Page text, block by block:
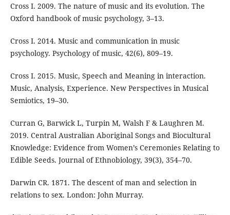
Cross I. 2009. The nature of music and its evolution. The
Oxford handbook of music psychology, 3–13.
Cross I. 2014. Music and communication in music
psychology. Psychology of music, 42(6), 809–19.
Cross I. 2015. Music, Speech and Meaning in interaction.
Music, Analysis, Experience. New Perspectives in Musical
Semiotics, 19–30.
Curran G, Barwick L, Turpin M, Walsh F & Laughren M.
2019. Central Australian Aboriginal Songs and Biocultural
Knowledge: Evidence from Women’s Ceremonies Relating to
Edible Seeds. Journal of Ethnobiology, 39(3), 354–70.
Darwin CR. 1871. The descent of man and selection in
relations to sex. London: John Murray.